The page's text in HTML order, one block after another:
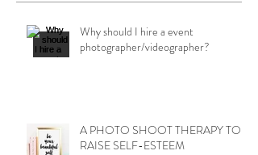
Why should I hire a event
photographer/videographer?
A PHOTO SHOOT THERAPY TO
RAISE SELF-ESTEEM